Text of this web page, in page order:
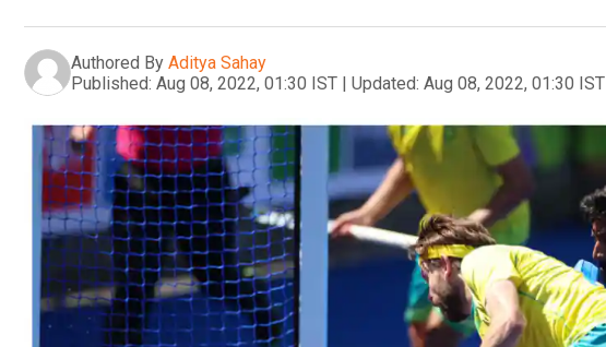
Authored By Aditya Sahay
Published: Aug 08, 2022, 01:30 IST | Updated: Aug 08, 2022, 01:30 IST